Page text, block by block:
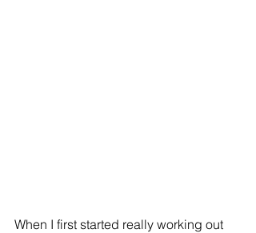
When I first started really working out